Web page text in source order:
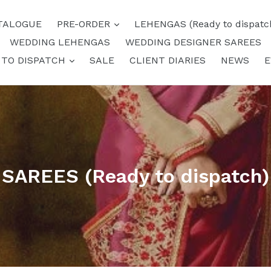
PRE-ORDER expandLEHENGAS (Ready to
WEDDING LEHENGAS
WEDDING DESIGNER SAREES
TO DISPATCH
expand
SALE CLIENT DIARIES NEWS
SAREES (Ready to dispatch)